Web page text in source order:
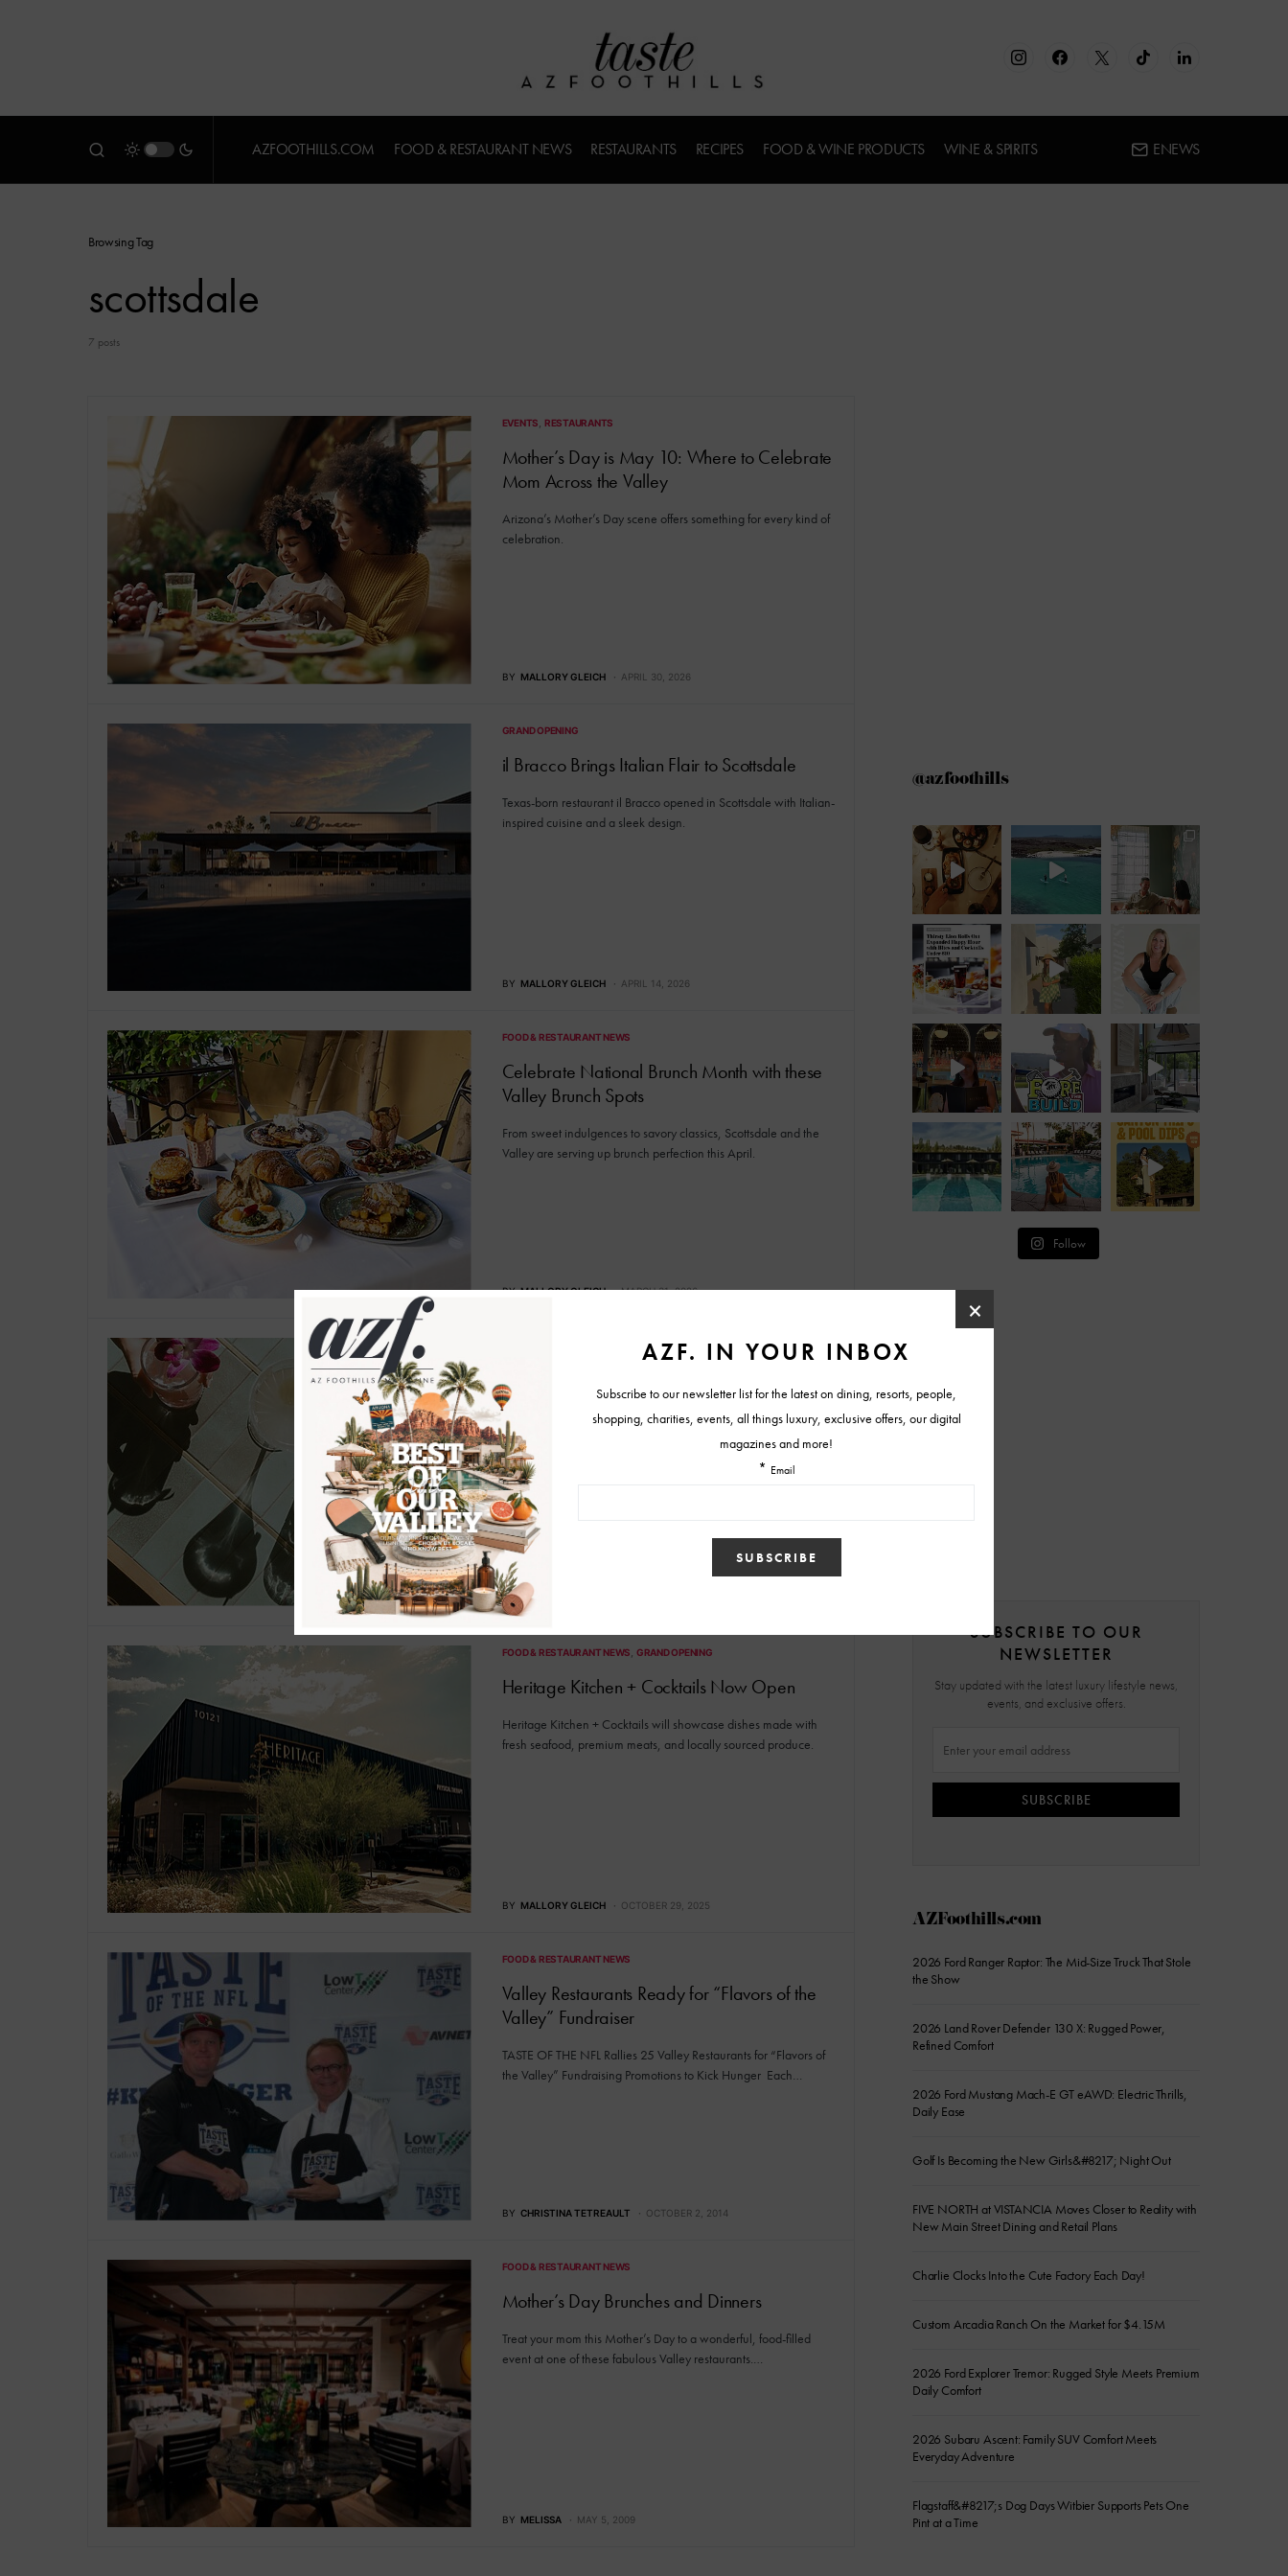
AZFOOTHILLS.COM FOOD & RESTAURANT NEWS RESTAURANTS RECIPES FOOD & WINE PRODUCTS WINE & SPIRITS ENEWS
Browsing Tag
scottsdale
7 posts
EVENTS RESTAURANTS
Mother’s Day is May 10: Where to Celebrate
Mom Across the Valley
Arizona’s Mother’s Day scene offers something for every kind of
celebration.
BY MALLORY GLEICH APRIL 30, 2026
GRAND OPENING
il Bracco Brings Italian Flair to Scottsdale
Texas-born restaurant il Bracco opened in Scottsdale with Italian-
inspired cuisine and a sleek design.
BY MALLORY GLEICH APRIL 14, 2026
FOOD & RESTAURANT NEWS
Celebrate National Brunch Month with these
Valley Brunch Spots
From sweet indulgences to savory classics, Scottsdale and the
Valley are serving up brunch perfection this April.
BY MALLORY GLEICH MARCH 31, 2026
Estelle Debuts New Brunch Menu
More than a dozen new items are available from 11 a.m.-4 p.m.
BY LARISA MAY
FOOD & RESTAURANT NEWS GRAND OPENING
Heritage Kitchen + Cocktails Now Open
Heritage Kitchen + Cocktails will showcase dishes made with
fresh seafood, premium meats, and locally sourced produce.
BY MALLORY GLEICH OCTOBER 29, 2025
FOOD & RESTAURANT NEWS
Valley Restaurants Ready for “Flavors of the
Valley” Fundraiser
TASTE OF THE NFL Rallies 25 Valley Restaurants for “Flavors of
the Valley” Fundraising Promotions to Kick Hunger Each…
BY CHRISTINA TETREAULT OCTOBER 2, 2014
FOOD & RESTAURANT NEWS
Mother’s Day Brunches and Dinners
Treat your mom this Mother’s Day to a wonderful, food-filled
event at one of these fabulous Valley restaurants.…
BY MELISSA MAY 5, 2009
@azfoothills
Follow
SUBSCRIBE TO OUR
NEWSLETTER
Stay updated with the latest luxury lifestyle news,
events, and exclusive offers.
SUBSCRIBE
AZFoothills.com
2026 Ford Ranger Raptor: The Mid-Size Truck That Stole
the Show
2026 Land Rover Defender 130 X: Rugged Power,
Refined Comfort
2026 Ford Mustang Mach-E GT eAWD: Electric Thrills,
Daily Ease
Golf Is Becoming the New Girls&#8217; Night Out
FIVE NORTH at VISTANCIA Moves Closer to Reality with
New Main Street Dining and Retail Plans
Charlie Clocks Into the Cute Factory Each Day!
Custom Arcadia Ranch On the Market for $4.15M
2026 Ford Explorer Tremor: Rugged Style Meets Premium
Daily Comfort
2026 Subaru Ascent: Family SUV Comfort Meets
Everyday Adventure
Flagstaff&#8217;s Dog Days Witbier Supports Pets One
Pint at a Time